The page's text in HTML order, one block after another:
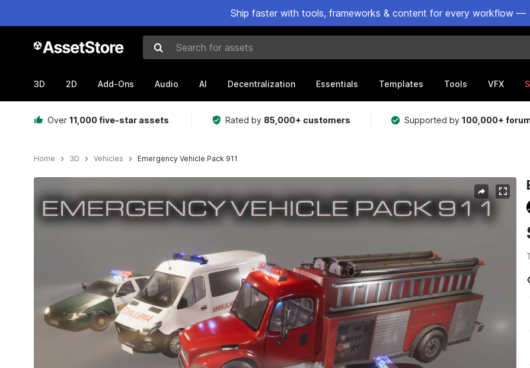
Ship faster with tools, frameworks & content for every workflow —
Search for assets
3D 2D Add-Ons Audio AI Decentralization Essentials Templates Tools VFX
Over 11,000 five-star assets Rated by 85,000+ customers Supported by100,000+
Home 3D Vehicles Emergency Vehicle Pack 911